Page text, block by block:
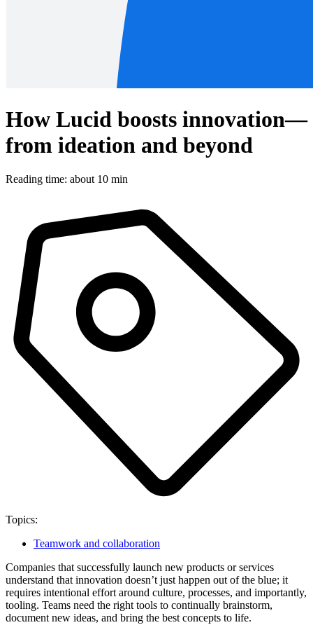
How Lucid boosts innovation—
from ideation and beyond
Reading time: about 10 min
Topics:
Teamwork and collaboration
Companies that successfully launch new products or services
understand that innovation doesn’t just happen out of the blue; it
requires intentional effort around culture, processes, and importantly,
tooling. Teams need the right tools to continually brainstorm,
document new ideas, and bring the best concepts to life.